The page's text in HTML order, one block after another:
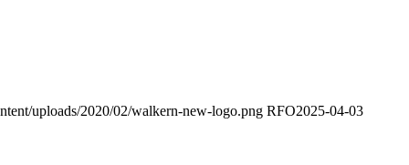
uploads/2020/02/walkern-new-logo.png RFO2025-04-03